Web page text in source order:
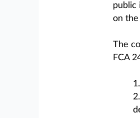
public
on the
The
FCA